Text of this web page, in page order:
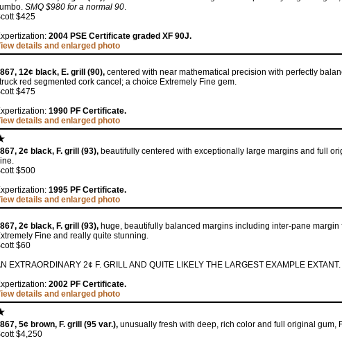
SMQ $980 for a normal 90.
$425
2004 PSE Certificate graded XF 90J.
details and enlarged photo
12¢ black, E. grill (90), centered with near mathematical precision with perfectly
red segmented cork cancel; a choice Extremely Fine gem.
$475
1990 PF Certificate.
details and enlarged photo
2¢ black, F. grill (93), beautifully centered with exceptionally large margins and full
$500
1995 PF Certificate.
details and enlarged photo
2¢ black, F. grill (93), huge, beautifully balanced margins including inter-pane
Fine and really quite stunning.
$60
EXTRAORDINARY 2¢ F. GRILL AND QUITE LIKELY THE LARGEST EXAMPLE EXTANT.
2002 PF Certificate.
details and enlarged photo
5¢ brown, F. grill (95 var.), unusually fresh with deep, rich color and full original gum,
$4,250